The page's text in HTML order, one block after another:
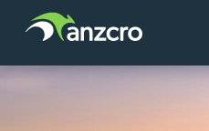
Skip